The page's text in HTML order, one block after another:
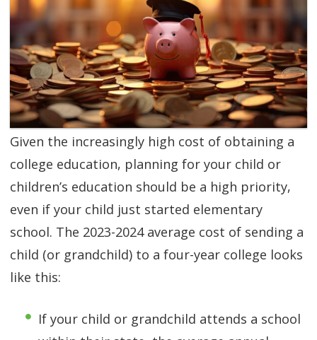
SGL TV
SGL Radio
Client Login
Contact Us
Given the increasingly high cost of obtaining a
college education, planning for your child or
children’s education should be a high priority,
even if your child just started elementary
school. The 2023-2024 average cost of sending a
child (or grandchild) to a four-year college looks
like this:
If your child or grandchild attends a school